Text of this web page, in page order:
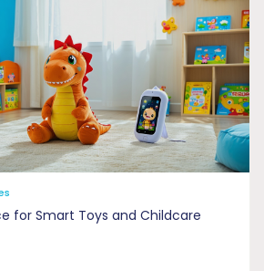
for Smart Toys and Childcare